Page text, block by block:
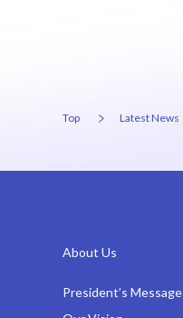
Top Latest News
About Us
President’s Message